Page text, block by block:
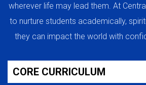
wherever life may lead them. At
to nurture students academically,
they can impact the world with
CORE CURRICULUM